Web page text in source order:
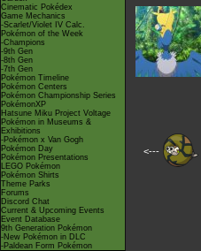
Cinematic Pokédex
Game Mechanics
-Scarlet/Violet IV Calc.
Pokémon of the Week
-Champions
-9th Gen
-8th Gen
-7th Gen
Pokémon Timeline
Pokémon Centers
Pokémon Championship Series
PokémonXP
Hatsune Miku Project Voltage
Pokémon in Museums &
Exhibitions
-Pokémon x Van Gogh
Pokémon Day
Pokémon Presentations
LEGO Pokémon
Pokémon Shirts
Theme Parks
Forums
Discord Chat
Current & Upcoming Events
Event Database
9th Generation Pokémon
-New Pokémon in DLC
-Paldean Form Pokémon
<---